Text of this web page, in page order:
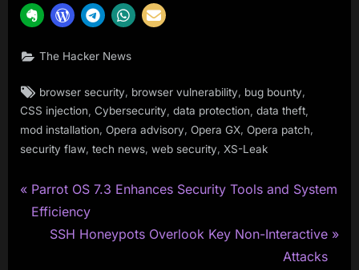
The Hacker News
Tags:
browser security browser vulnerability bug bounty
CSS injection Cybersecurity data protection data theft
mod installation, Opera advisory, Opera GX, Opera patch,
security flaw tech news web security XS-Leak
Post
navigation
P
r
Parrot OS 7.3 Enhances Security Tools and System
Efficiency
N
SSH Honeypots Overlook Key Non-Interactive
Attacks